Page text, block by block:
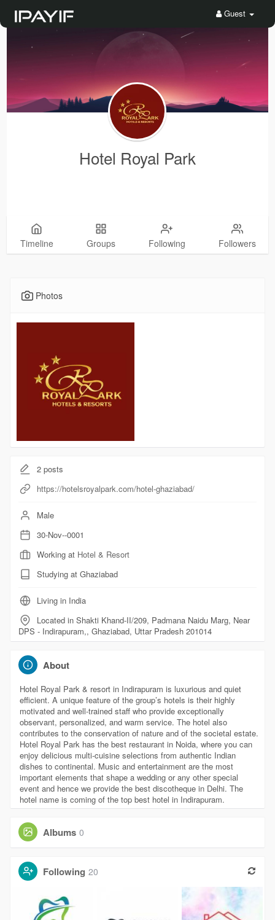
Guest
Hotel Royal Park
Timeline Groups Following Followers
Photos
2posts
https://hotelsroyalpark.com/hotel-ghaziabad/
Male
30-Nov--0001
Working at Hotel & Resort
Studying at Ghaziabad
Living in India
Located in Shakti Khand-II/209, Padmana Naidu Marg, Near
DPS - Indirapuram,, Ghaziabad, Uttar Pradesh 201014
About
Hotel Royal Park & resort in Indirapuram is luxurious and quiet
efficient. A unique feature of the group’s hotels is their highly
motivated and well-trained staff who provide exceptionally
observant, personalized, and warm service. The hotel also
contributes to the conservation of nature and of the societal estate.
Hotel Royal Park has the best restaurant in Noida, where you can
enjoy delicious multi-cuisine selections from authentic Indian
dishes to continental. Music and entertainment are the most
important elements that shape a wedding or any other special
event and hence we provide the best discotheque in Delhi. The
hotel name is coming of the top best hotel in Indirapuram.
Albums 0
Following 20